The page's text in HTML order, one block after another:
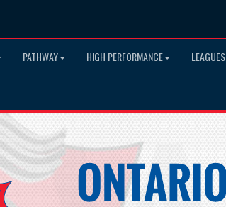
PATHWAY HIGH PERFORMANCE LEAGUES